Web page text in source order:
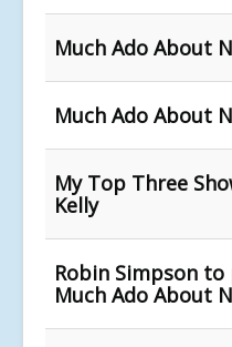
Much Ado About
Much Ado About
My Top Three
Kelly
Robin Simpson
Much Ado About